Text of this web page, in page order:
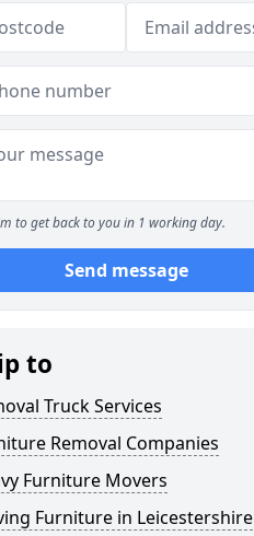
to get back to you in 1 working day.
Send message
to
Truck Services
Removal Companies
Furniture Movers
Furniture in Leicestershire